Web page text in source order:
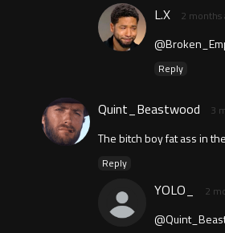
L.X 2 months
Reply
Quint_Beastwood 3
The bitch boy fat ass in
Reply
YOLO_ 2